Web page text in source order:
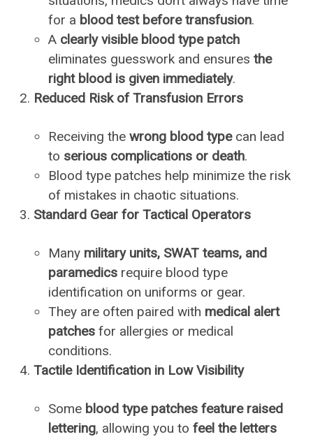
for a blood test before transfusion.
A clearly visible blood type patch
eliminates guesswork and ensuresthe
right blood is given immediately.
Reduced Risk of Transfusion Errors
Receiving thewrong blood typecan lead
to serious complications or death.
Blood type patches help minimize the risk
of mistakes in chaotic situations.
Standard Gear for Tactical Operators
Many military units, SWAT teams, and
paramedics require blood type
identification on uniforms or gear.
They are often paired with medical alert
patches for allergies or medical
conditions.
Tactile Identification in Low Visibility
Some blood type patches feature raised
lettering, allowing you tofeel the letters